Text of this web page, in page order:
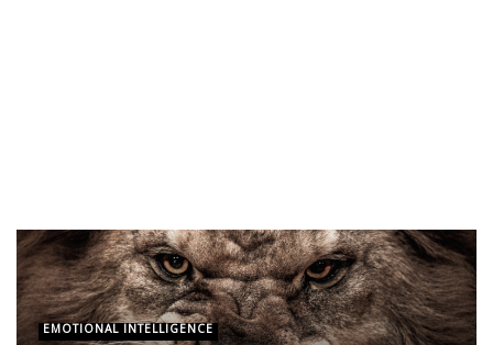
EMOTIONAL INTELLIGENCE